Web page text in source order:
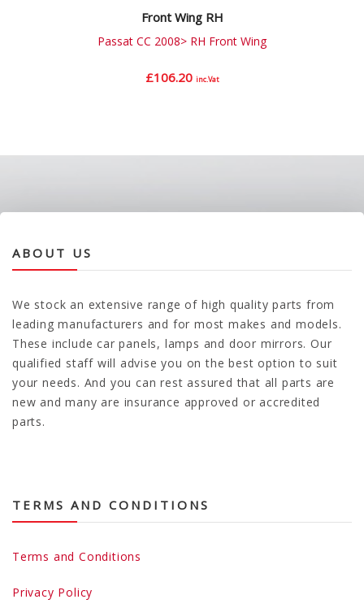
Front Wing RH
Passat CC 2008> RH Front Wing
£106.20 inc.Vat
ABOUT US
We stock an extensive range of high quality parts from
leading manufacturers and for most makes and models.
These include car panels, lamps and door mirrors. Our
qualified staff will advise you on the best option to suit
your needs. And you can rest assured that all parts are
new and many are insurance approved or accredited
parts.
TERMS AND CONDITIONS
Terms and Conditions
Privacy Policy